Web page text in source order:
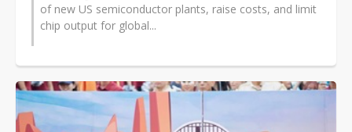
of new US semiconductor plants, raise costs, and limit
chip output for global...